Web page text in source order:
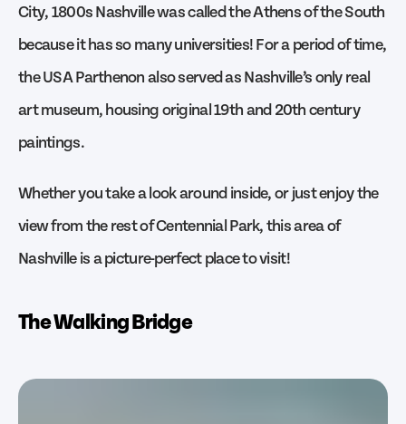
City, 1800s Nashville was called the Athens of the South
because it has so many universities! For a period of time,
the USA Parthenon also served as Nashville’s only real
art museum, housing original 19th and 20th century
paintings.
Whether you take a look around inside, or just enjoy the
view from the rest of Centennial Park, this area of
Nashville is a picture-perfect place to visit!
The Walking Bridge